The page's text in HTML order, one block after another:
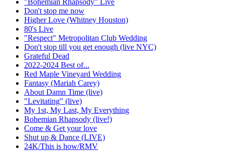
Don't stop me now
Higher Love (Whitney Houston)
80's Live
"Respect" Metropolitan Club Wedding
Don't stop till you get enough (live NYC)
Grateful Dead
2022-2024 Best of...
Red Maple Vineyard Wedding
Fantasy (Mariah Carey)
About Damn Time (live)
"Levitating" (live)
My 1st, My Last, My Everything
Bohemian Rhapsody (live!)
Come & Get your love
Shut up & Dance (LIVE)
24K/This is how/RMV